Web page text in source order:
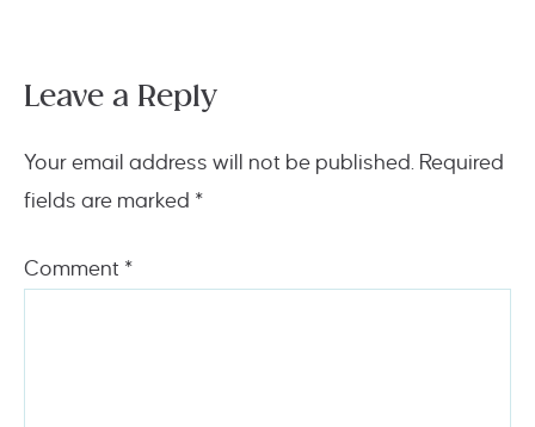
Leave a Reply
Your email address will not be published. Required
fields are marked *
Comment *